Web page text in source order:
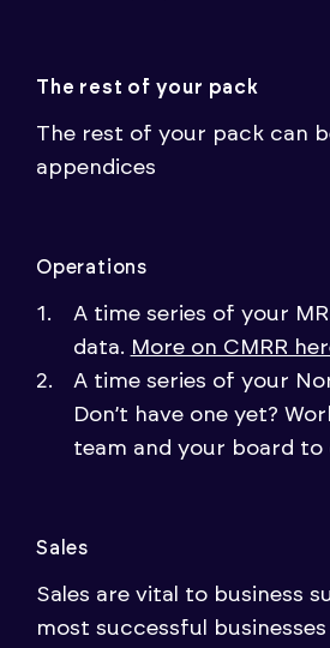
The rest of your pack
The rest of your pack can
appendices
Operations
A time series of your
data. More on CMRR
A time series of your
Don’t have one yet?
team and your board to
Sales
Sales are vital to business
most successful